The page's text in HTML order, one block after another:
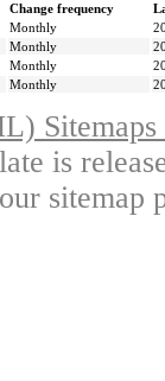
Change frequency
Monthly
Monthly
Monthly
Monthly
is
sitemap